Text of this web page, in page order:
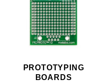
PROTOTYPING
BOARDS